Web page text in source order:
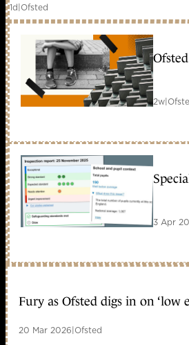
1d|Ofsted
2w|
3 Apr
Fury as Ofsted digs in on ‘low
20 Mar 2026|Ofsted